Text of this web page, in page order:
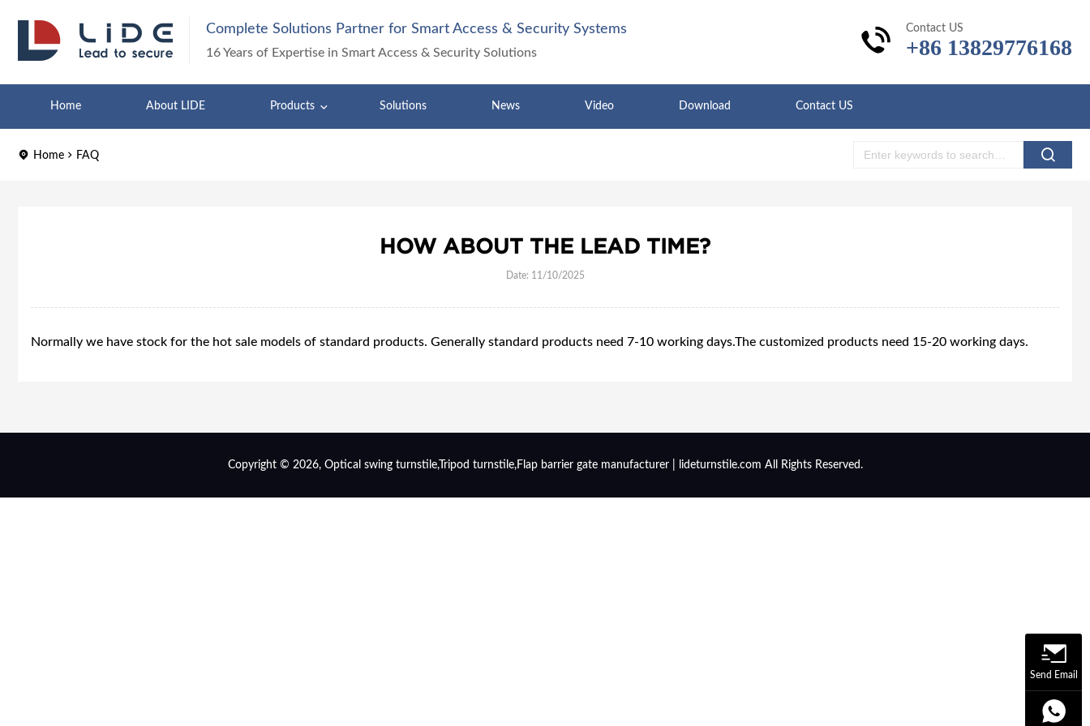
Complete Solutions Partner for Smart Access & Security Systems
16 Years of Expertise in Smart Access & Security Solutions
Contact US
+86 13829776168
Home About LIDE Products Solutions News Video Download Contact US
Home FAQ
HOW ABOUT THE LEAD TIME?
Date: 11/10/2025
Normally we have stock for the hot sale models of standard products. Generally standard products need 7-10 working days.The customized products need 15-20 working days.
Copyright © 2026, Optical swing turnstile,Tripod turnstile,Flap barrier gate manufacturer | lideturnstile.com All Rights Reserved.
Send Email